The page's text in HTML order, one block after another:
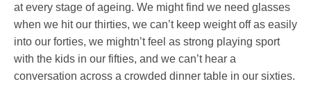
at every stage of ageing. We might find we need glasses
when we hit our thirties, we can’t keep weight off as easily
into our forties, we mightn’t feel as strong playing sport
with the kids in our fifties, and we can’t hear a
conversation across a crowded dinner table in our sixties.